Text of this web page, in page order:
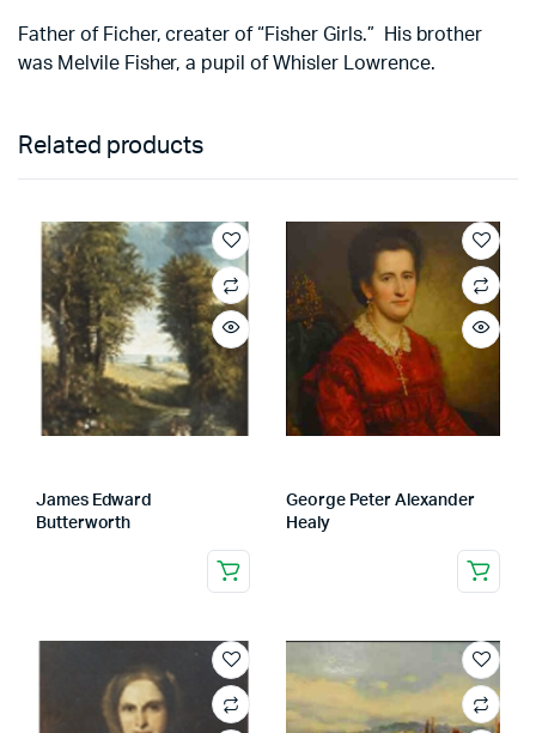
Father of Ficher, creater of “Fisher Girls.” His brother
was Melvile Fisher, a pupil of Whisler Lowrence.
Related products
James Edward
Butterworth
George Peter Alexander
Healy